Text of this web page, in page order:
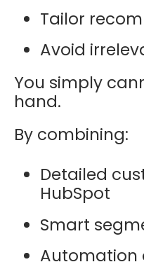
Tailor
Avoid
You simply
hand.
By combining:
Detailed
HubSpot
Smart
Automation